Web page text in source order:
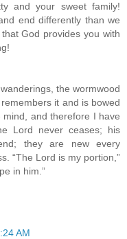
and your sweet family!
end differently than we
God provides you with
the wormwood
it and is bowed
and therefore I have
Lord never ceases; his
they are new every
“The Lord is my portion,”
in him.”
AM